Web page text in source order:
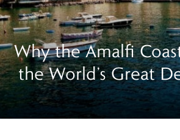
Why the Amalfi
the World’s Great